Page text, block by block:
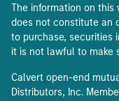
The information on this
does not constitute an
to purchase, securities
it is not lawful to make
Calvert open-end
Distributors, Inc.